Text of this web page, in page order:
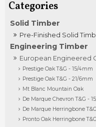
Solid Timber
Pre-Finished Solid
Engineering Timber
European Engineered
Prestige Oak T&G - 15/4mm
Prestige Oak T&G - 21/6mm
Mt Blanc Mountain Oak
De Marque Chevron T&G -
De Marque Herringbone
Pronto Oak Herringbone